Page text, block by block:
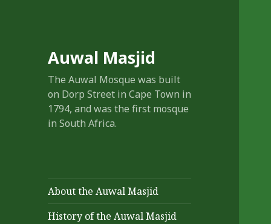
Auwal Masjid
The Auwal Mosque was built
on Dorp Street in Cape Town in
1794, and was the first mosque
in South Africa.
About the Auwal Masjid
History of the Auwal Masjid